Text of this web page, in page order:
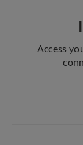
Access